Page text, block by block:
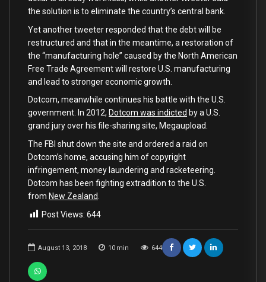
August 13, 2018 10 min 644
the solution is to eliminate the country’s central bank.
Yet another tweeter responded that the debt will be
restructured and that in the meantime, a restoration of
the “manufacturing hole” caused by the North American
Free Trade Agreement will restore U.S. manufacturing
and lead to stronger economic growth.
Dotcom, meanwhile continues his battle with the U.S.
government. In 2012, Dotcom was indicted by a U.S.
grand jury over his file-sharing site, Megaupload.
The FBI shut down the site and ordered a raid on
Dotcom’s home, accusing him of copyright
infringement, money laundering and racketeering.
Dotcom has been fighting extradition to the U.S.
from New Zealand
Post Views: 644